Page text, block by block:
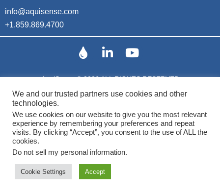
info@aquisense.com
+1.859.869.4700
AquiSense © 2026 ALL RIGHTS RESERVED
We and our trusted partners use cookies and other
technologies.
We use cookies on our website to give you the most relevant
experience by remembering your preferences and repeat
visits. By clicking “Accept”, you consent to the use of ALL the
cookies.
Do not sell my personal information.
Cookie Settings Accept